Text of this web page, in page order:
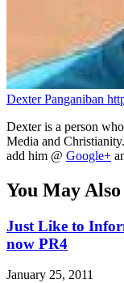
Dexter Panganiban
Dexter is a person
Media and
add him @ Google+
You May
Just Like to
now PR4
January 25, 2011